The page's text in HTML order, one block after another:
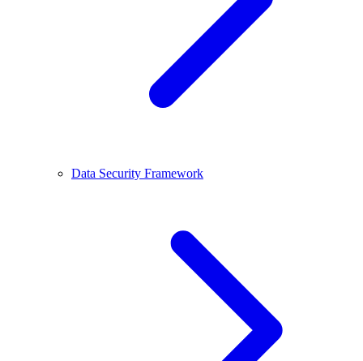
Data Security Framework